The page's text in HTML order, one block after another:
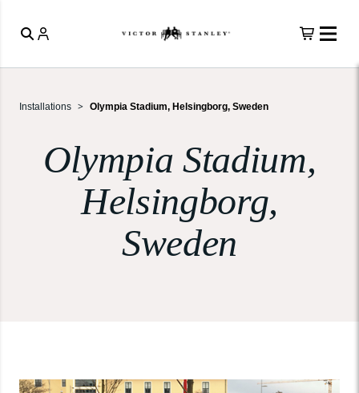
Installations Olympia Stadium, Helsingborg, Sweden
Olympia Stadium,
Helsingborg,
Sweden